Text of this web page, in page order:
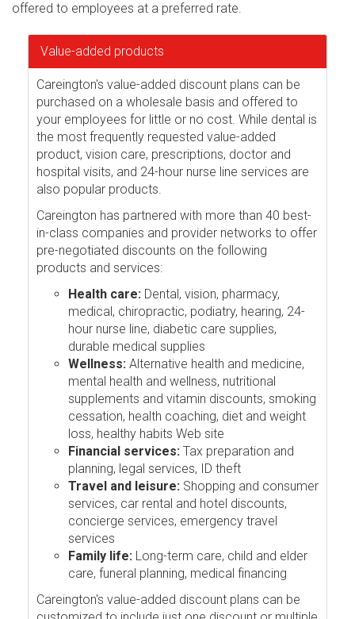
offered to employees at a preferred rate.
Value-added products
Careington's value-added discount plans can be
purchased on a wholesale basis and offered to
your employees for little or no cost. While dental is
the most frequently requested value-added
product, vision care, prescriptions, doctor and
hospital visits, and 24-hour nurse line services are
also popular products.
Careington has partnered with more than 40 best-
in-class companies and provider networks to offer
pre-negotiated discounts on the following
products and services:
Health care: Dental, vision, pharmacy,
medical, chiropractic, podiatry, hearing, 24-
hour nurse line, diabetic care supplies,
durable medical supplies
Wellness: Alternative health and medicine,
mental health and wellness, nutritional
supplements and vitamin discounts, smoking
cessation, health coaching, diet and weight
loss, healthy habits Web site
Financial services: Tax preparation and
planning, legal services, ID theft
Travel and leisure: Shopping and consumer
services, car rental and hotel discounts,
concierge services, emergency travel
services
Family life: Long-term care, child and elder
care, funeral planning, medical financing
Careington's value-added discount plans can be